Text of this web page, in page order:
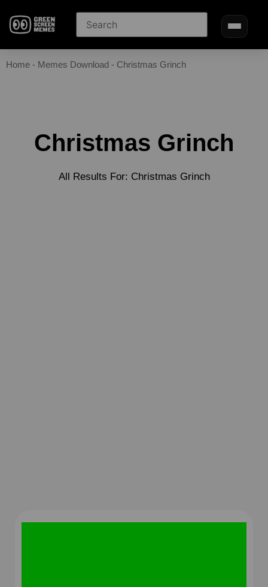
Home - Memes Download - Christmas Grinch
Christmas Grinch
All Results For: Christmas Grinch